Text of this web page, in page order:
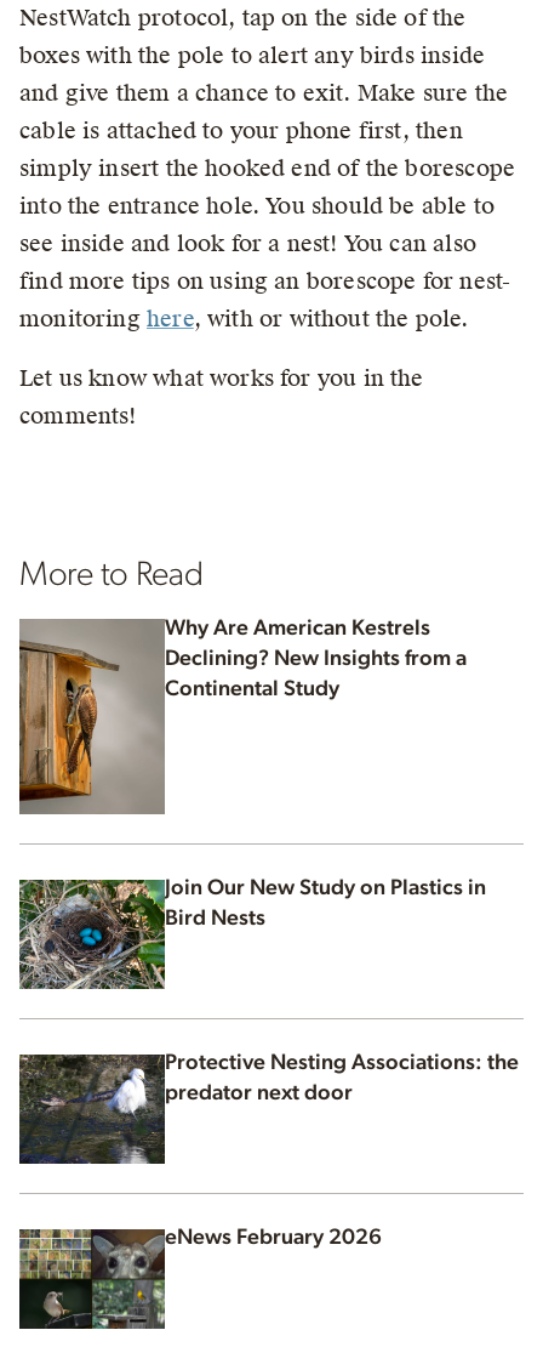
NestWatch protocol, tap on the side of the
boxes with the pole to alert any birds inside
and give them a chance to exit. Make sure the
cable is attached to your phone first, then
simply insert the hooked end of the borescope
into the entrance hole. You should be able to
see inside and look for a nest! You can also
find more tips on using an borescope for nest-
monitoring here, with or without the pole.
Let us know what works for you in the
comments!
More to Read
Why Are American Kestrels
Declining? New Insights from a
Continental Study
Join Our New Study on Plastics in
Bird Nests
Protective Nesting Associations: the
predator next door
eNews February 2026